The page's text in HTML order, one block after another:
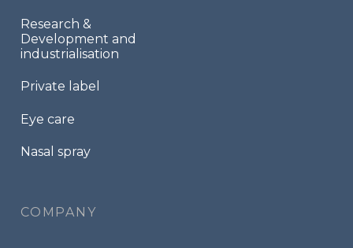
Research &
Development and
industrialisation
Private label
Eye care
Nasal spray
COMPANY